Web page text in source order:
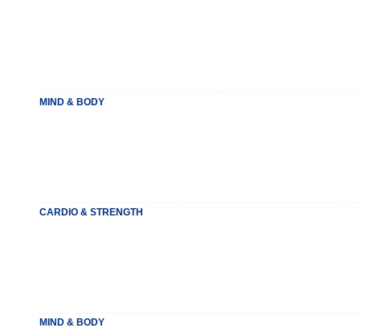
MIND & BODY
CARDIO & STRENGTH
MIND & BODY